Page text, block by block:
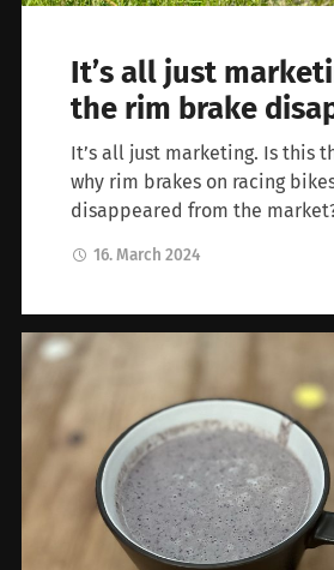
It’s all just
the rim brake
It’s all just marketing. Is this
why rim brakes on racing
disappeared from the
16. March 2024